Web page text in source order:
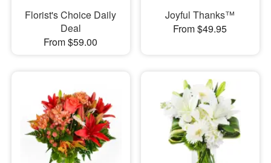
Florist's Choice Daily
Deal
From $59.00
Joyful Thanks™
From $49.95